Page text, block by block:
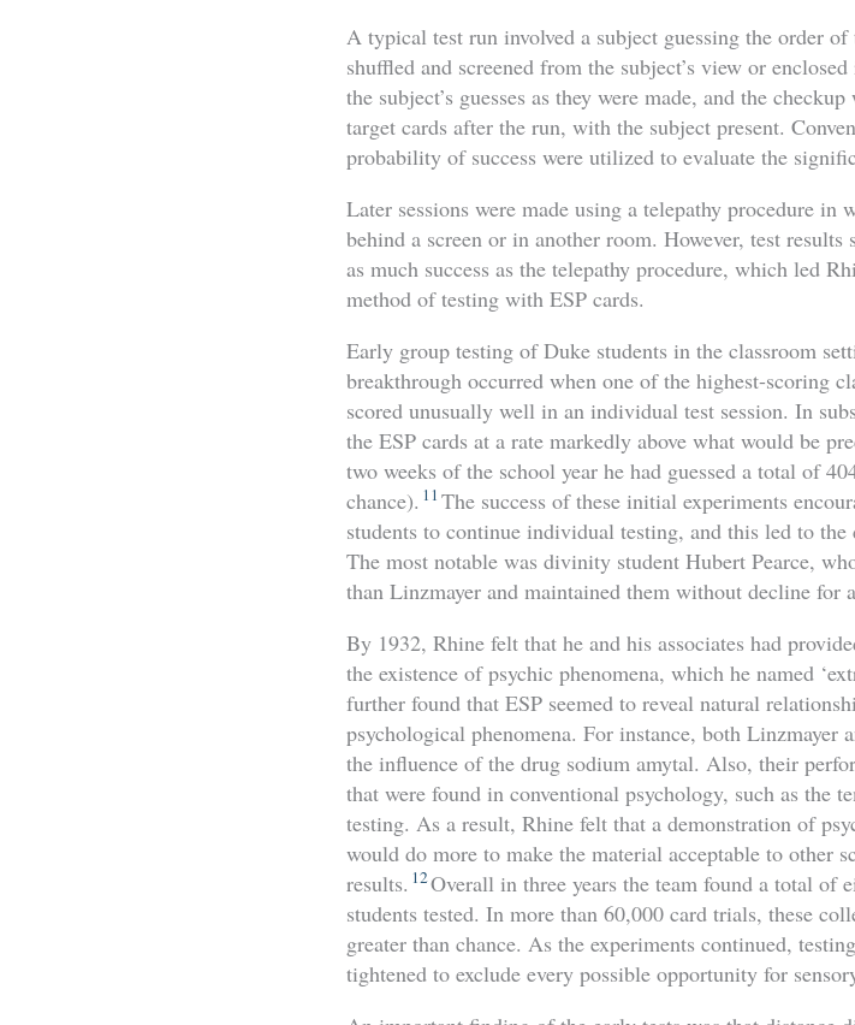
A typical test run involved a subject guessing the order
shuffled and screened from the subject’s view or
the subject’s guesses as they were made, and the
target cards after the run, with the subject present.
probability of success were utilized to evaluate the
Later sessions were made using a telepathy procedure in
behind a screen or in another room. However, test
as much success as the telepathy procedure, which led
method of testing with ESP cards.
Early group testing of Duke students in the classroom
breakthrough occurred when one of the highest-scoring
scored unusually well in an individual test session. In
the ESP cards at a rate markedly above what would be
two weeks of the school year he had guessed a total of
chance). 11 The success of these initial experiments
students to continue individual testing, and this led to
The most notable was divinity student Hubert Pearce,
than Linzmayer and maintained them without decline for
By 1932, Rhine felt that he and his associates had
the existence of psychic phenomena, which he named
further found that ESP seemed to reveal natural
psychological phenomena. For instance, both
the influence of the drug sodium amytal. Also, their
that were found in conventional psychology, such as the
testing. As a result, Rhine felt that a demonstration of
would do more to make the material acceptable to other
results. 12Overall in three years the team found a total of
students tested. In more than 60,000 card trials, these
greater than chance. As the experiments continued,
tightened to exclude every possible opportunity for